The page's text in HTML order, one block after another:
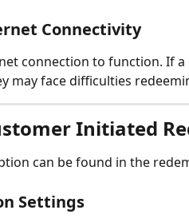
Connectivity
connection to function. If a
may face difficulties
Initiated
can be found in the
Settings